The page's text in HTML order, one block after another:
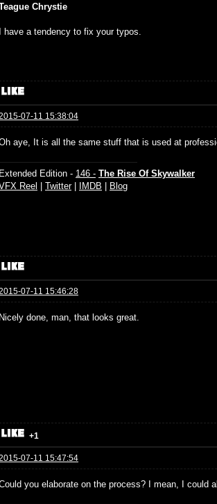
Chrystie
I have a tendency to fix your typos.
07-11 15:38:04
aye, It is all the same stuff that is used at
Extended Edition - 146 - The Rise Of Skywalker
Reel | Twitter| IMDB | Blog
07-11 15:46:28
Nicely done, man, that looks great.
+1
07-11 15:47:54
you elaborate on the process? I mean, I could